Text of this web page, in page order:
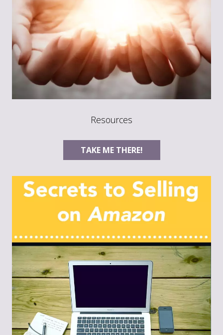
Resources
TAKE ME THERE!